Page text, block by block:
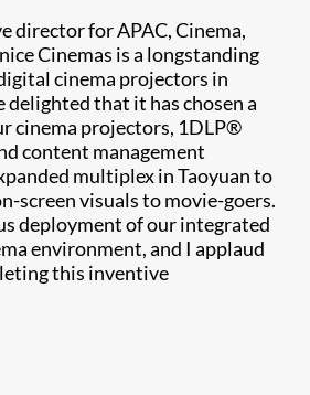
director for APAC, Cinema,
Cinemas is a longstanding
cinema projectors in
delighted that it has chosen a
cinema projectors, 1DLP®
content management
multiplex in Taoyuan to
screen visuals to movie-goers.
deployment of our integrated
environment, and I applaud
this inventive